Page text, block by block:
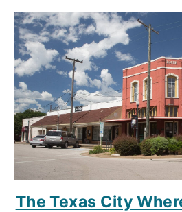
The Texas City